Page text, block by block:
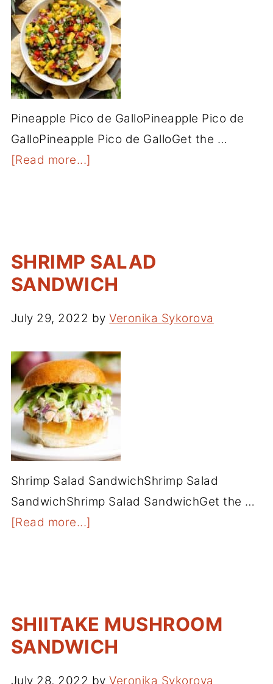
Pineapple Pico de GalloPineapple Pico de
GalloPineapple Pico de GalloGet the …
[Read more...]
SHRIMP SALAD
SANDWICH
July 29, 2022 byVeronika Sykorova
Shrimp Salad SandwichShrimp Salad
SandwichShrimp Salad SandwichGet the …
[Read more...]
SHIITAKE MUSHROOM
SANDWICH
July 28, 2022 byVeronika Sykorova